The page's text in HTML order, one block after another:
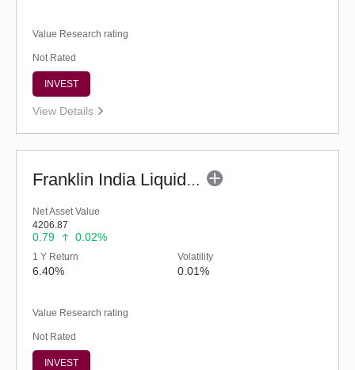
Value Research rating
Not Rated
INVEST
View Details
Franklin India Liquid Fund - Super Inst (G)
Net Asset Value
4206.87
0.79 0.02%
1 Y Return
6.40%
Volatility
0.01%
Value Research rating
Not Rated
INVEST